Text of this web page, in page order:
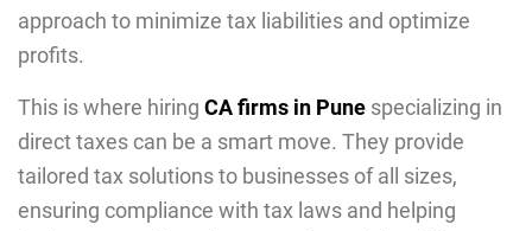
approach to minimize tax liabilities and optimize
profits.
This is where hiring CA firms in Pune specializing in
direct taxes can be a smart move. They provide
tailored tax solutions to businesses of all sizes,
ensuring compliance with tax laws and helping